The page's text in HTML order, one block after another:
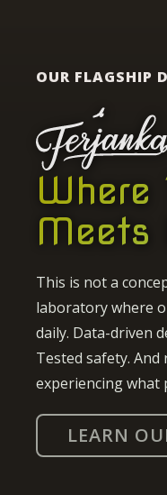
OUR FLAGSHIP
Where
Meets
This is not a
laboratory where
daily. Data-driven
Tested safety.
experiencing what
LEARN